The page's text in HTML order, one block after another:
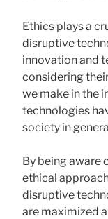
Ethics plays a
disruptive
innovation and
considering
we make in the
technologies
society in
By being aware
ethical
disruptive
are maximized